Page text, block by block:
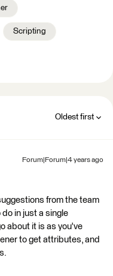
Scripting
Oldest first
Forum|Forum|4 years ago
from the team
in just a single
about it is as you've
to get attributes, and